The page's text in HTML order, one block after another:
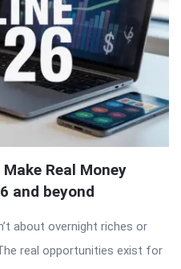
Real Money
and beyond
about overnight riches or
real opportunities exist for